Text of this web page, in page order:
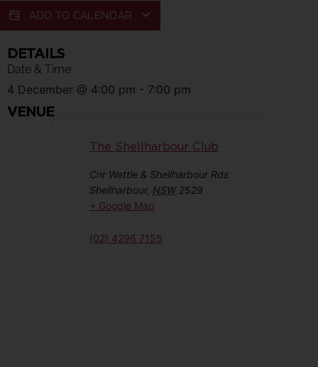
ADD TO CALENDAR
DETAILS
Date & Time:
4 December @ 4:00 pm - 7:00 pm
VENUE
The Shellharbour Club
Cnr Wattle & Shellharbour Rds
Shellharbour, NSW 2529
+ Google Map
(02) 4296 7155